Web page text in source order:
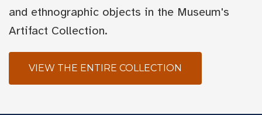
and ethnographic objects in the Museum's
Artifact Collection.
VIEW THE ENTIRE COLLECTION